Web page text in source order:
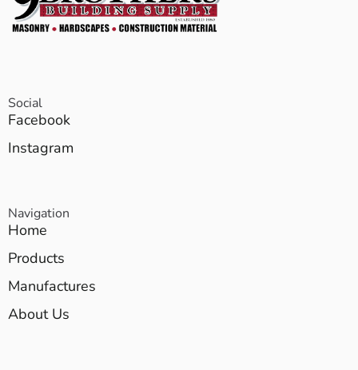
Social
Facebook
Instagram
Navigation
Home
Products
Manufactures
About Us